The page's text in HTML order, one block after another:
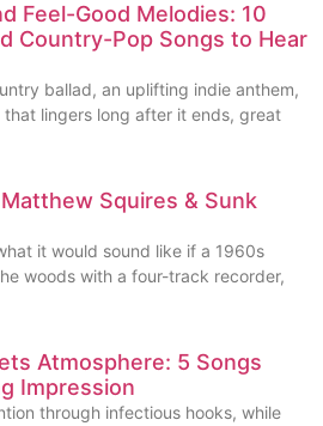
Feel-Good Melodies: 10
Country-Pop Songs to Hear
ballad, an uplifting indie anthem,
lingers long after it ends, great
Squires & Sunk
it would sound like if a 1960s
woods with a four-track recorder,
Atmosphere: 5 Songs
Impression
through infectious hooks, while